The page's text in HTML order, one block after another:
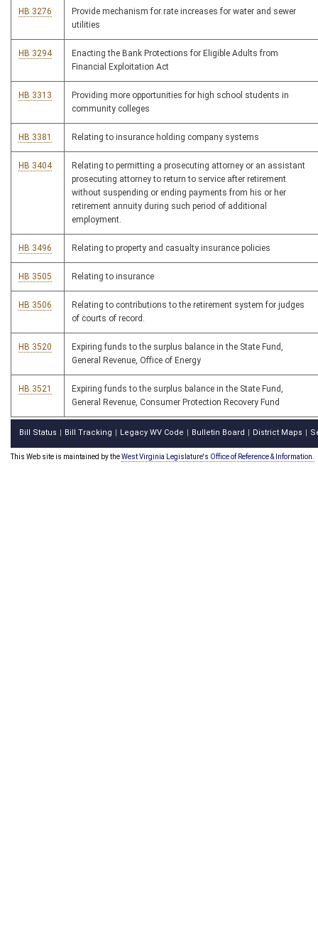
HB 3276
Provide mechanism for rate increases for water and sewer
utilities
HB 3294
Enacting the Bank Protections for Eligible Adults from
Financial Exploitation Act
HB 3313
Providing more opportunities for high school students in
community colleges
HB 3381 Relating to insurance holding company systems
HB 3404
Relating to permitting a prosecuting attorney or an assistant
prosecuting attorney to return to service after retirement
without suspending or ending payments from his or her
retirement annuity during such period of additional
employment.
HB 3496 Relating to property and casualty insurance policies
HB 3505 Relating to insurance
HB 3506
Relating to contributions to the retirement system for judges
of courts of record.
HB 3520
Expiring funds to the surplus balance in the State Fund,
General Revenue, Office of Energy
HB 3521
Expiring funds to the surplus balance in the State Fund,
General Revenue, Consumer Protection Recovery Fund
Bill Status Bill Tracking Legacy WV Code Bulletin Board District Maps
This Web site is maintained by theWest Virginia Legislature's Office of Reference & Information.